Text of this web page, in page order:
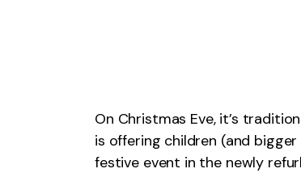
On Christmas Eve, it’s
is offering children (and
festive event in the newly